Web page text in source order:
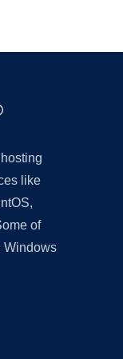
like
of
Windows